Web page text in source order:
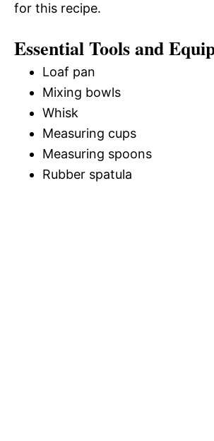
for this recipe.
Essential Tools and
Loaf pan
Mixing bowls
Whisk
Measuring cups
Measuring spoons
Rubber spatula